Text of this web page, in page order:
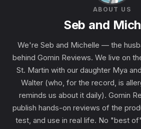
ABOUT US
Seb and
We're Seb and Michelle — the
behind Gomin Reviews. We live on
St. Martin with our daughter Mya
Walter (who, for the record, is
reminds us about it daily). Gomin
publish hands-on reviews of the
test, and use in real life. No "best